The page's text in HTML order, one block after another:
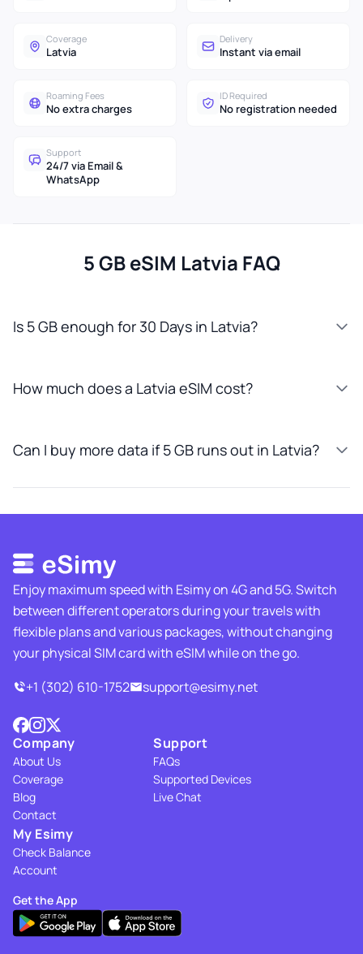
Coverage
Latvia
Delivery
Instant via email
Roaming Fees
No extra charges
ID Required
No registration needed
Support
24/7 via Email &
WhatsApp
5 GB eSIM Latvia FAQ
Is 5 GB enough for 30 Days in Latvia?
How much does a Latvia eSIM cost?
Can I buy more data if 5 GB runs out in Latvia?
Enjoy maximum speed with Esimy on 4G and 5G. Switch
between different operators during your travels with
flexible plans and various packages, without changing
your physical SIM card with eSIM while on the go.
+1 (302) 610-1752
support@esimy.net
Company
About Us
Coverage
Blog
Contact
Support
FAQs
Supported Devices
Live Chat
My Esimy
Check Balance
Account
Get the App